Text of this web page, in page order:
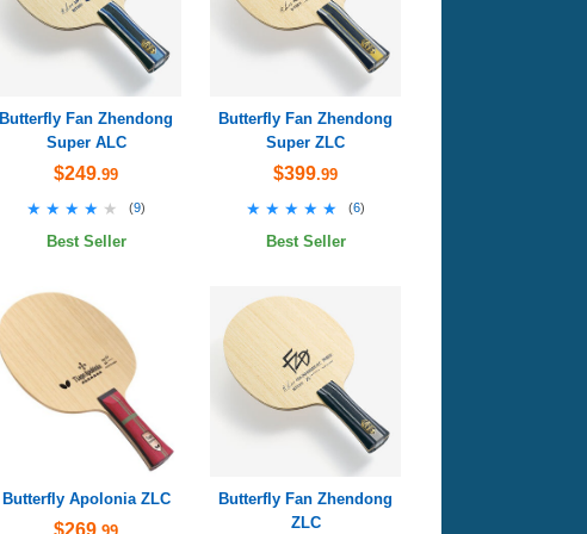
Butterfly Fan Zhendong
Super ALC
$249.99
★★★★★
★★★★★ (9)
Best Seller
Butterfly Fan Zhendong
Super ZLC
$399.99
★★★★★
★★★★★ (6)
Best Seller
Butterfly Apolonia ZLC
Butterfly Fan Zhendong
ZLC